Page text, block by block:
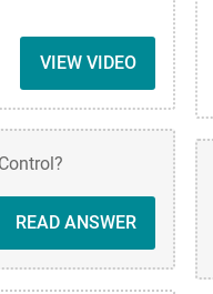
VIEW VIDEO
READ ANSWER